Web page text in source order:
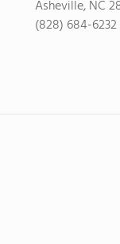
Asheville, NC
(828) 684-6232